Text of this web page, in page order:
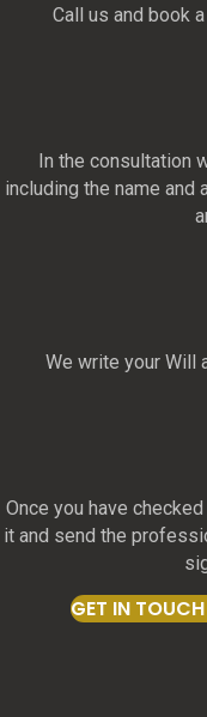
Call us and book
In the consultation
including the name and
We write your Will
Once you have
it and send the
GET IN